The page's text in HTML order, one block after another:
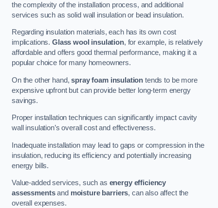
the complexity of the installation process, and additional
services such as solid wall insulation or bead insulation.
Regarding insulation materials, each has its own cost
implications. Glass wool insulation, for example, is relatively
affordable and offers good thermal performance, making it a
popular choice for many homeowners.
On the other hand,spray foam insulation tends to be more
expensive upfront but can provide better long-term energy
savings.
Proper installation techniques can significantly impact cavity
wall insulation’s overall cost and effectiveness.
Inadequate installation may lead to gaps or compression in the
insulation, reducing its efficiency and potentially increasing
energy bills.
Value-added services, such as energy efficiency
assessmentsand moisture barriers, can also affect the
overall expenses.